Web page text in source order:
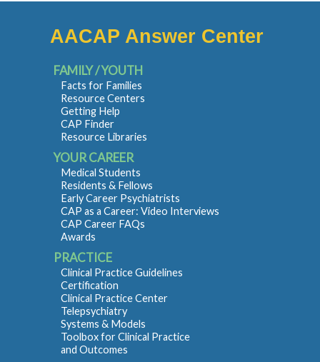
AACAP Answer Center
FAMILY / YOUTH
Facts for Families
Resource Centers
Getting Help
CAP Finder
Resource Libraries
YOUR CAREER
Medical Students
Residents & Fellows
Early Career Psychiatrists
CAP as a Career: Video Interviews
CAP Career FAQs
Awards
PRACTICE
Clinical Practice Guidelines
Certification
Clinical Practice Center
Telepsychiatry
Systems & Models
Toolbox for Clinical Practice
and Outcomes